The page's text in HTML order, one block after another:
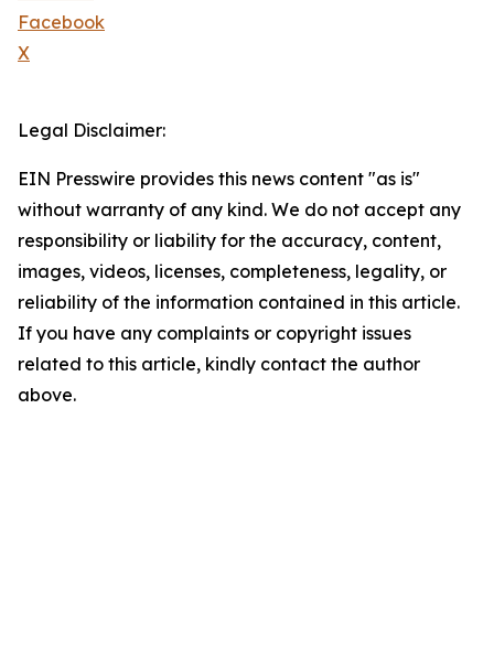
Facebook
X
Legal Disclaimer:
EIN Presswire provides this news content "as is"
without warranty of any kind. We do not accept any
responsibility or liability for the accuracy, content,
images, videos, licenses, completeness, legality, or
reliability of the information contained in this article.
If you have any complaints or copyright issues
related to this article, kindly contact the author
above.